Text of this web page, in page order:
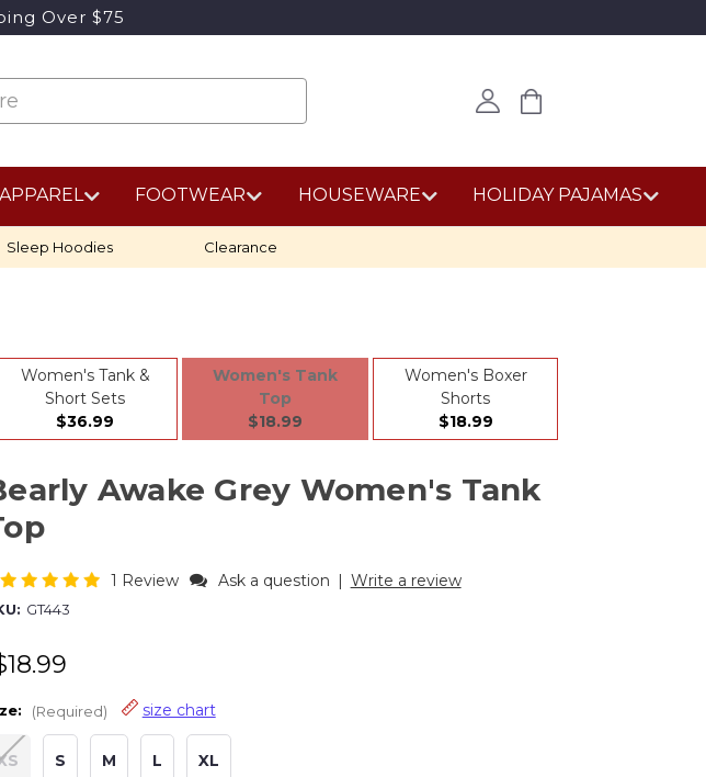
Over $75
FOOTWEAR HOUSEWARE HOLIDAY PAJAMAS
Sleep Hoodies Clearance
Women's Tank &
Short Sets
$36.99
Women's Tank
Top
$18.99
Women's Boxer
Shorts
$18.99
Awake Grey Women's Tank
1 Review Ask a question | Write a review
GT443
(Required) size chart
S M L XL